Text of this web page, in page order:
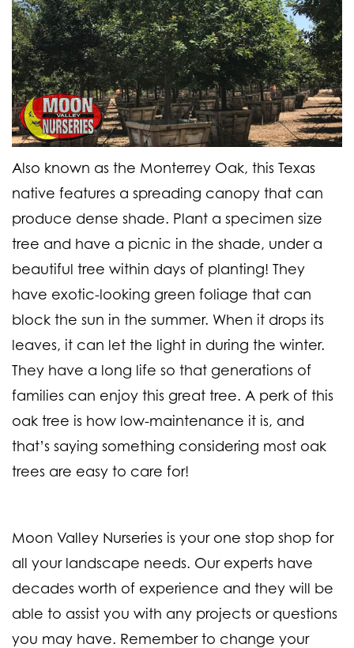
Also known as the Monterrey Oak, this Texas
native features a spreading canopy that can
produce dense shade. Plant a specimen size
tree and have a picnic in the shade, under a
beautiful tree within days of planting! They
have exotic-looking green foliage that can
block the sun in the summer. When it drops its
leaves, it can let the light in during the winter.
They have a long life so that generations of
families can enjoy this great tree. A perk of this
oak tree is how low-maintenance it is, and
that’s saying something considering most oak
trees are easy to care for!
Moon Valley Nurseries is your one stop shop for
all your landscape needs. Our experts have
decades worth of experience and they will be
able to assist you with any projects or questions
you may have. Remember to change your